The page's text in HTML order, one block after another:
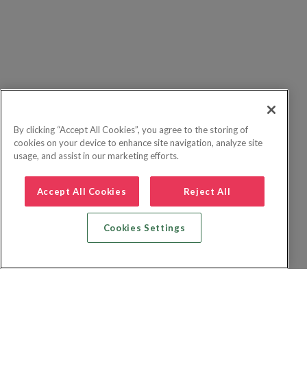
By clicking “Accept All Cookies”, you agree to the storing of
cookies on your device to enhance site navigation, analyze site
usage, and assist in our marketing efforts.
Accept All Cookies Reject All
Cookies Settings